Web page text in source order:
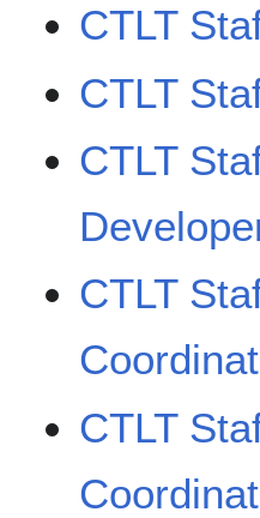
CTLT
CTLT
CTLT
CTLT
CTLT